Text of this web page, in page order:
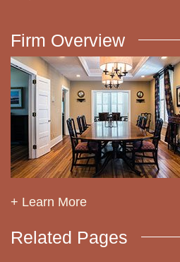
Firm Overview
+ Learn More
Related Pages